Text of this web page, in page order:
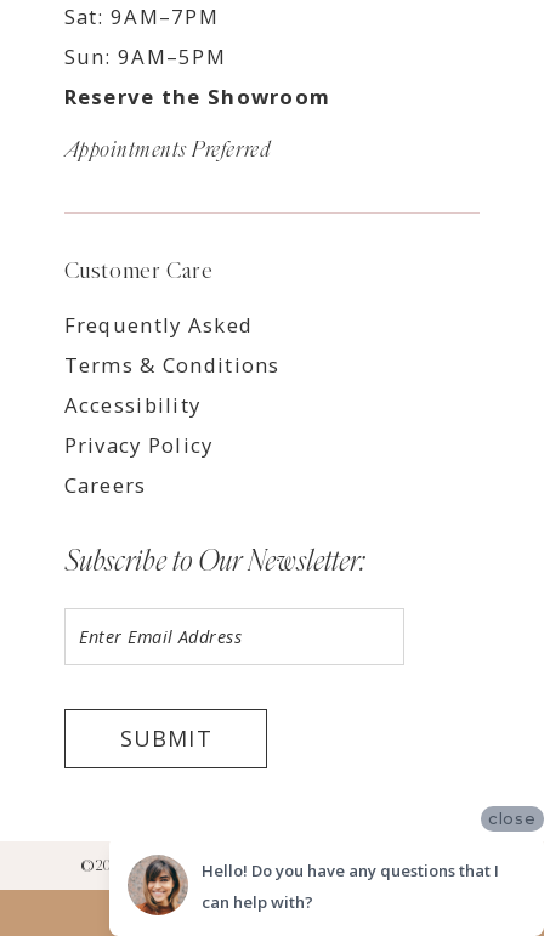
Sat: 9AM–7PM
Sun: 9AM–5PM
Reserve the Showroom
Appointments Preferred
Customer Care
Frequently Asked
Terms & Conditions
Accessibility
Privacy Policy
Careers
Subscribe to Our Newsletter:
SUBMIT
©2026 LUV BRIDAL RANCHO CUCAMONGA SHOWROOM
Website uses cookies to give you
close
Hello! Do you have any questions that I
can help with?